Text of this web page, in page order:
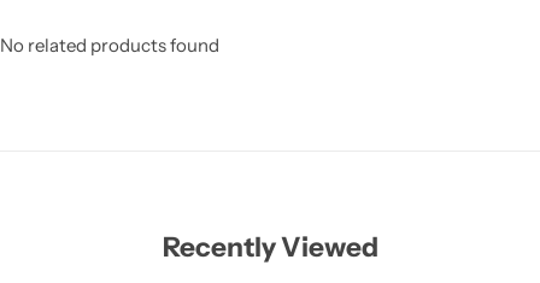
No related products found
Recently Viewed